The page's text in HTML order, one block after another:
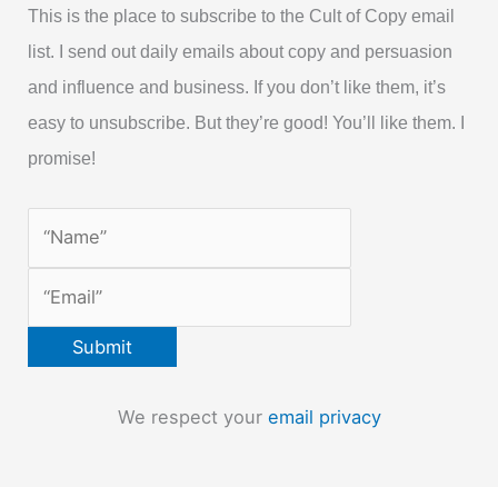
This is the place to subscribe to the Cult of Copy email
list. I send out daily emails about copy and persuasion
and influence and business. If you don’t like them, it’s
easy to unsubscribe. But they’re good! You’ll like them. I
promise!
We respect your email privacy